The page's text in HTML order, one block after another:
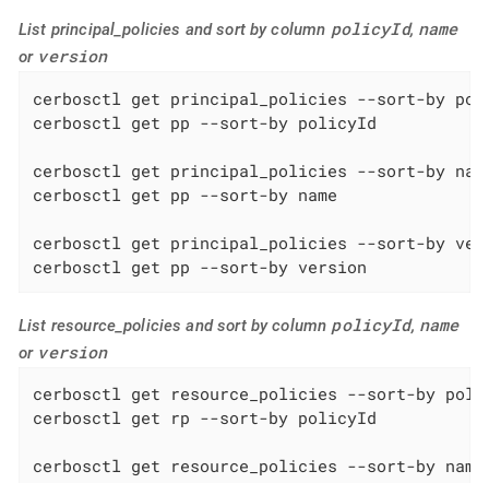
List principal_policies and sort by column policyId, name
or version
cerbosctl get principal_policies --sort-by
cerbosctl get pp --sort-by policyId
cerbosctl get principal_policies --sort-by
cerbosctl get pp --sort-by name
cerbosctl get principal_policies --sort-by
cerbosctl get pp --sort-by version
List resource_policies and sort by column policyId, name
or version
cerbosctl get resource_policies --sort-by
cerbosctl get rp --sort-by policyId
cerbosctl get resource_policies --sort-by name